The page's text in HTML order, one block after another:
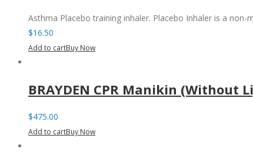
Asthma Placebo training inhaler. Placebo Inhaler is a non-
$16.50
Add to cartBuy Now
BRAYDEN CPR Manikin (Without
$475.00
Add to cartBuy Now